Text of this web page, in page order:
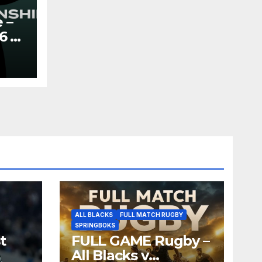
–
–
ALL BLACKS
FULL MATCH RUGBY
SPRINGBOKS
FULL GAME Rugby –
All Blacks v